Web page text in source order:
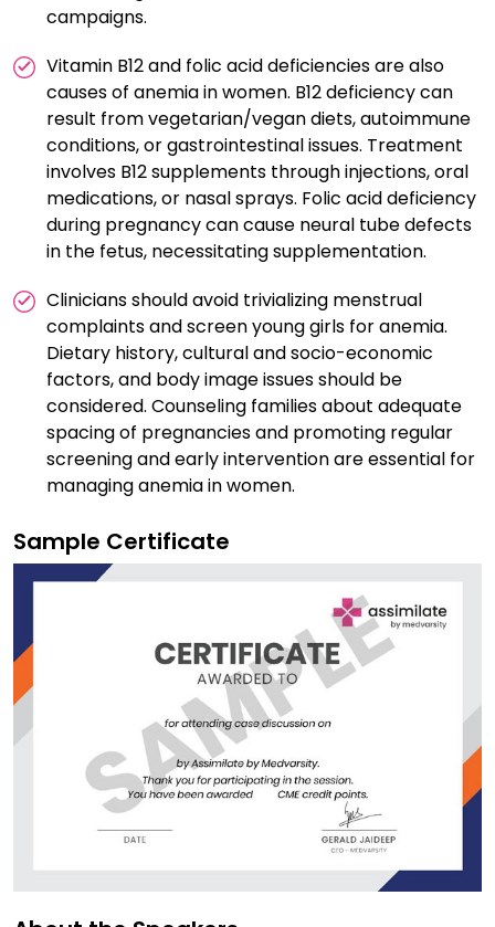
campaigns.
Vitamin B12 and folic acid deficiencies are also
causes of anemia in women. B12 deficiency can
result from vegetarian/vegan diets, autoimmune
conditions, or gastrointestinal issues. Treatment
involves B12 supplements through injections, oral
medications, or nasal sprays. Folic acid deficiency
during pregnancy can cause neural tube defects
in the fetus, necessitating supplementation.
Clinicians should avoid trivializing menstrual
complaints and screen young girls for anemia.
Dietary history, cultural and socio-economic
factors, and body image issues should be
considered. Counseling families about adequate
spacing of pregnancies and promoting regular
screening and early intervention are essential for
managing anemia in women.
Sample Certificate